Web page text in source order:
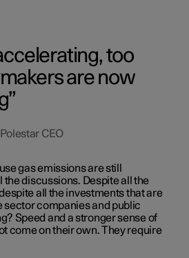
too
are now
CEO
gas emissions are still
the discussions. Despite all the
all the investments that are
sector companies and public
Speed and a stronger sense of
come on their own. They require